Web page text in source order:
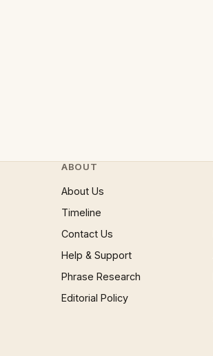
ABOUT
About Us
Timeline
Contact Us
Help & Support
Phrase Research
Editorial Policy